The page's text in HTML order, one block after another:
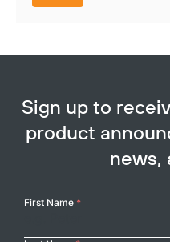
Sign up to
product
news,
Your
First Name *
Copy